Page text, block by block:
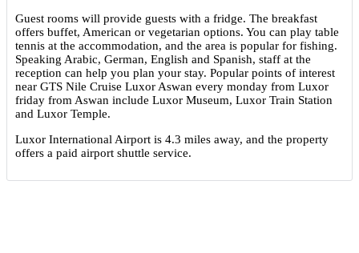
Guest rooms will provide guests with a fridge. The breakfast
offers buffet, American or vegetarian options. You can play table
tennis at the accommodation, and the area is popular for fishing.
Speaking Arabic, German, English and Spanish, staff at the
reception can help you plan your stay. Popular points of interest
near GTS Nile Cruise Luxor Aswan every monday from Luxor
friday from Aswan include Luxor Museum, Luxor Train Station
and Luxor Temple.
Luxor International Airport is 4.3 miles away, and the property
offers a paid airport shuttle service.